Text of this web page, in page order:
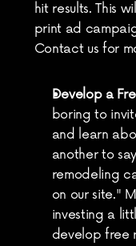
hit results. This
print ad
Contact us for
Develop a
boring to
and learn
another to
remodeling
on our site."
investing a
develop free